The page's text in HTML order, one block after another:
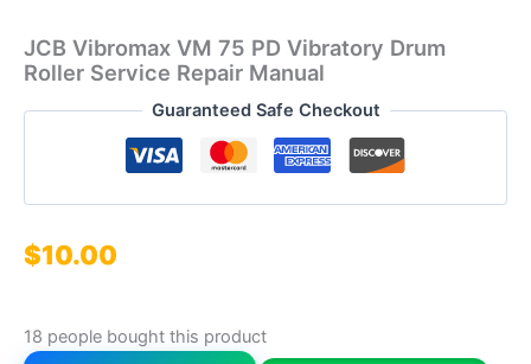
JCB Vibromax VM 75 PD Vibratory Drum
Roller Service Repair Manual
Guaranteed Safe Checkout
$10.00
18 people bought this product